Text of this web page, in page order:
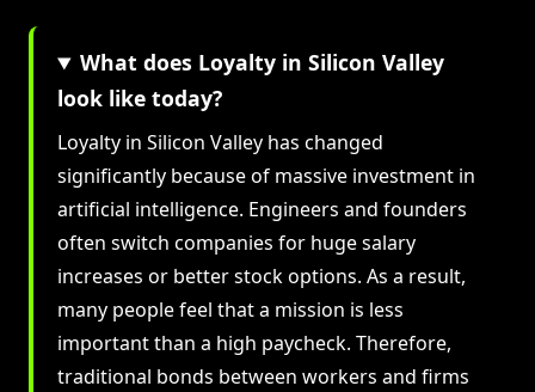
What does Loyalty in Silicon Valley
look like today?
Loyalty in Silicon Valley has changed
significantly because of massive investment in
artificial intelligence. Engineers and founders
often switch companies for huge salary
increases or better stock options. As a result,
many people feel that a mission is less
important than a high paycheck. Therefore,
traditional bonds between workers and firms